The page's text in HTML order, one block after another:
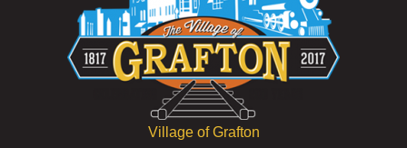
Village of Grafton